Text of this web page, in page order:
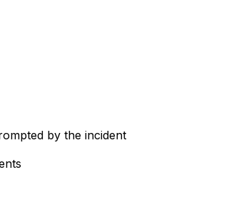
by the incident